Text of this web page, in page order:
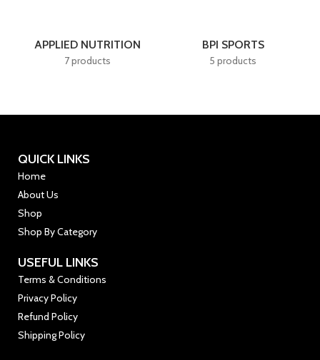
APPLIED NUTRITION
7 products
BPI SPORTS
5 products
QUICK LINKS
Home
About Us
Shop
Shop By Category
USEFUL LINKS
Terms & Conditions
Privacy Policy
Refund Policy
Shipping Policy